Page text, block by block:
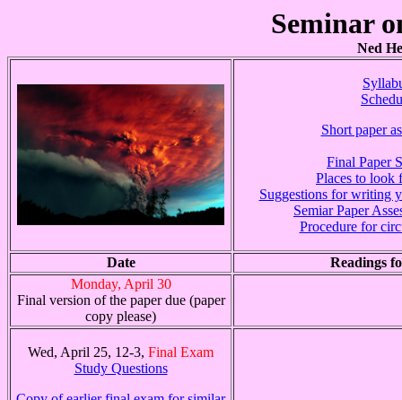
Seminar
Ned
Short paper
Final Paper
Places to look
Suggestions for writing
Semiar Paper
Procedure for
Date
Readings
Monday, April 30
Final version of the paper due (paper
copy please)
Wed, April 25, 12-3, Final Exam
Study Questions